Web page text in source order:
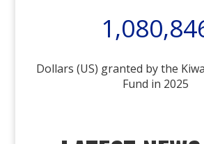
Dollars (US) granted by the
Fund in 2025